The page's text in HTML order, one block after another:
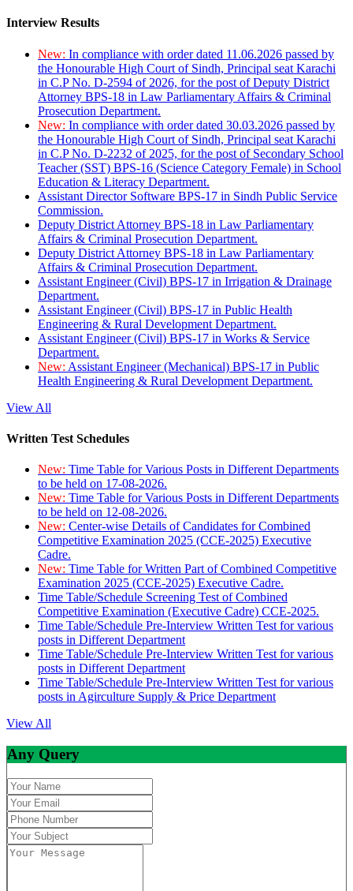
Interview Results
New: In compliance with order dated 11.06.2026 passed by
the Honourable High Court of Sindh, Principal seat Karachi
in C.P No. D-2594 of 2026, for the post of Deputy District
Attorney BPS-18 in Law Parliamentary Affairs & Criminal
Prosecution Department.
New: In compliance with order dated 30.03.2026 passed by
the Honourable High Court of Sindh, Principal seat Karachi
in C.P No. D-2232 of 2025, for the post of Secondary School
Teacher (SST) BPS-16 (Science Category Female) in School
Education & Literacy Department.
Assistant Director Software BPS-17 in Sindh Public Service
Commission.
Deputy District Attorney BPS-18 in Law Parliamentary
Affairs & Criminal Prosecution Department.
Deputy District Attorney BPS-18 in Law Parliamentary
Affairs & Criminal Prosecution Department.
Assistant Engineer (Civil) BPS-17 in Irrigation & Drainage
Department.
Assistant Engineer (Civil) BPS-17 in Public Health
Engineering & Rural Development Department.
Assistant Engineer (Civil) BPS-17 in Works & Service
Department.
New: Assistant Engineer (Mechanical) BPS-17 in Public
Health Engineering & Rural Development Department.
View All
Written Test Schedules
New: Time Table for Various Posts in Different Departments
to be held on 17-08-2026.
New: Time Table for Various Posts in Different Departments
to be held on 12-08-2026.
New: Center-wise Details of Candidates for Combined
Competitive Examination 2025 (CCE-2025) Executive
Cadre.
New: Time Table for Written Part of Combined Competitive
Examination 2025 (CCE-2025) Executive Cadre.
Time Table/Schedule Screening Test of Combined
Competitive Examination (Executive Cadre) CCE-2025.
Time Table/Schedule Pre-Interview Written Test for various
posts in Different Department
Time Table/Schedule Pre-Interview Written Test for various
posts in Different Department
Time Table/Schedule Pre-Interview Written Test for various
posts in Agirculture Supply & Price Department
View All
Any Query